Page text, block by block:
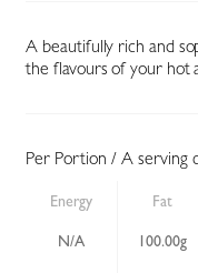
A beautifully rich and
the flavours of your hot
Per Portion / A serving
Energy Fat
N/A 100.00g